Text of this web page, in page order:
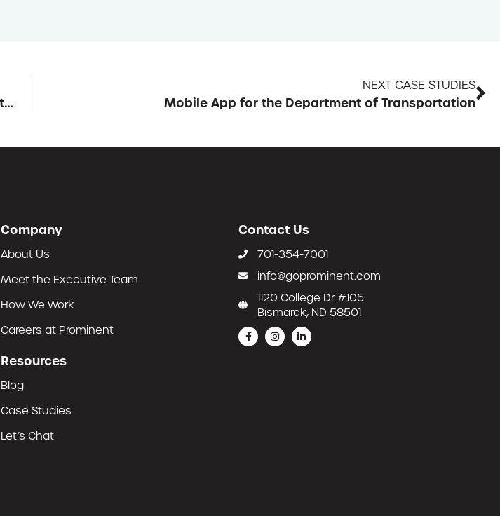
BluePoint Addresses School Safety with Emergency Response System
NEXT CASE STUDIES
Mobile App for the Department of Transportation
Company
About Us
Meet the Executive Team
How We Work
Careers at Prominent
Resources
Blog
Case Studies
Let’s Chat
Contact Us
701-354-7001
info@goprominent.com
1120 College Dr #105
Bismarck, ND 58501